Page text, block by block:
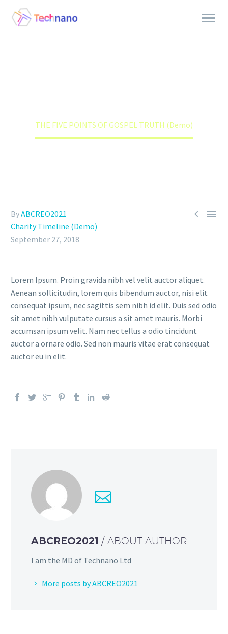
THE FIVE POINTS OF GOSPEL TRUTH (Demo)
 
ByABCREO2021
Charity Timeline (Demo)
September 27, 2018
Lorem Ipsum. Proin gravida nibh vel velit auctor aliquet.
Aenean sollicitudin, lorem quis bibendum auctor, nisi elit
consequat ipsum, nec sagittis sem nibh id elit. Duis sed odio
sit amet nibh vulputate cursus a sit amet mauris. Morbi
accumsan ipsum velit. Nam nec tellus a odio tincidunt
auctor a ornare odio. Sed non mauris vitae erat consequat
auctor eu in elit.
ABCREO2021 / ABOUT AUTHOR
I am the MD of Technano Ltd
More posts by ABCREO2021